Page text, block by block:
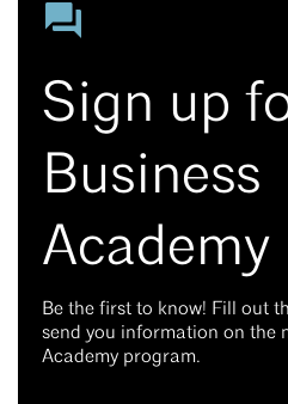
Sign up
Business
Academy
Be the first to know! Fill out
send you information on the
Academy program.